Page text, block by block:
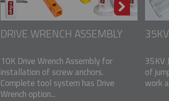
DRIVE WRENCH ASSEMBLY
10K Drive Wrench Assembly for
installation of screw anchors.
Complete tool system has Drive
Wrench option...
35KV
of
work